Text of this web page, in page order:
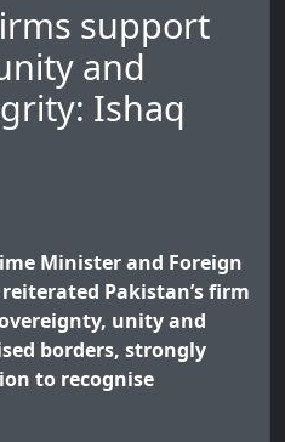
support
and
Ishaq
Minister and Foreign
Pakistan’s firm
unity and
borders, strongly
to recognise